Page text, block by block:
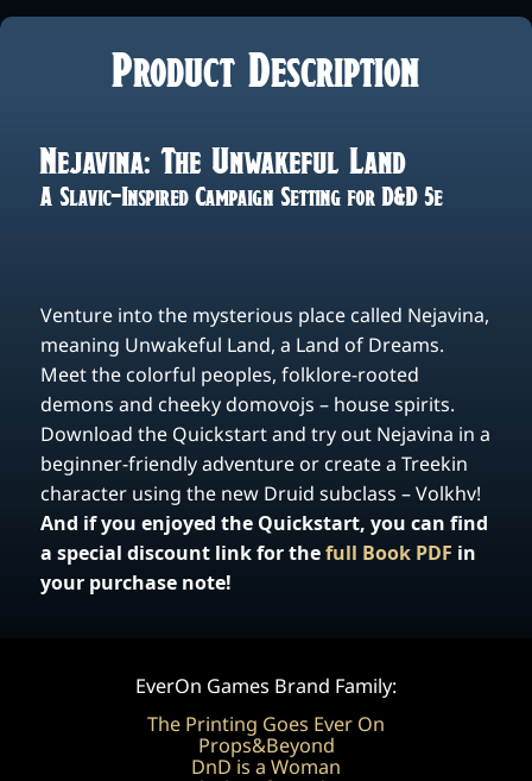
Product Description
Nejavina: The Unwakeful Land
A Slavic-Inspired Campaign Setting for D&D 5e
Venture into the mysterious place called Nejavina,
meaning Unwakeful Land, a Land of Dreams.
Meet the colorful peoples, folklore-rooted
demons and cheeky domovojs – house spirits.
Download the Quickstart and try out Nejavina in a
beginner-friendly adventure or create a Treekin
character using the new Druid subclass – Volkhv!
And if you enjoyed the Quickstart, you can find
a special discount link for thefull Book PDF in
your purchase note!
EverOn Games Brand Family:
The Printing Goes Ever On
Props&Beyond
DnD is a Woman